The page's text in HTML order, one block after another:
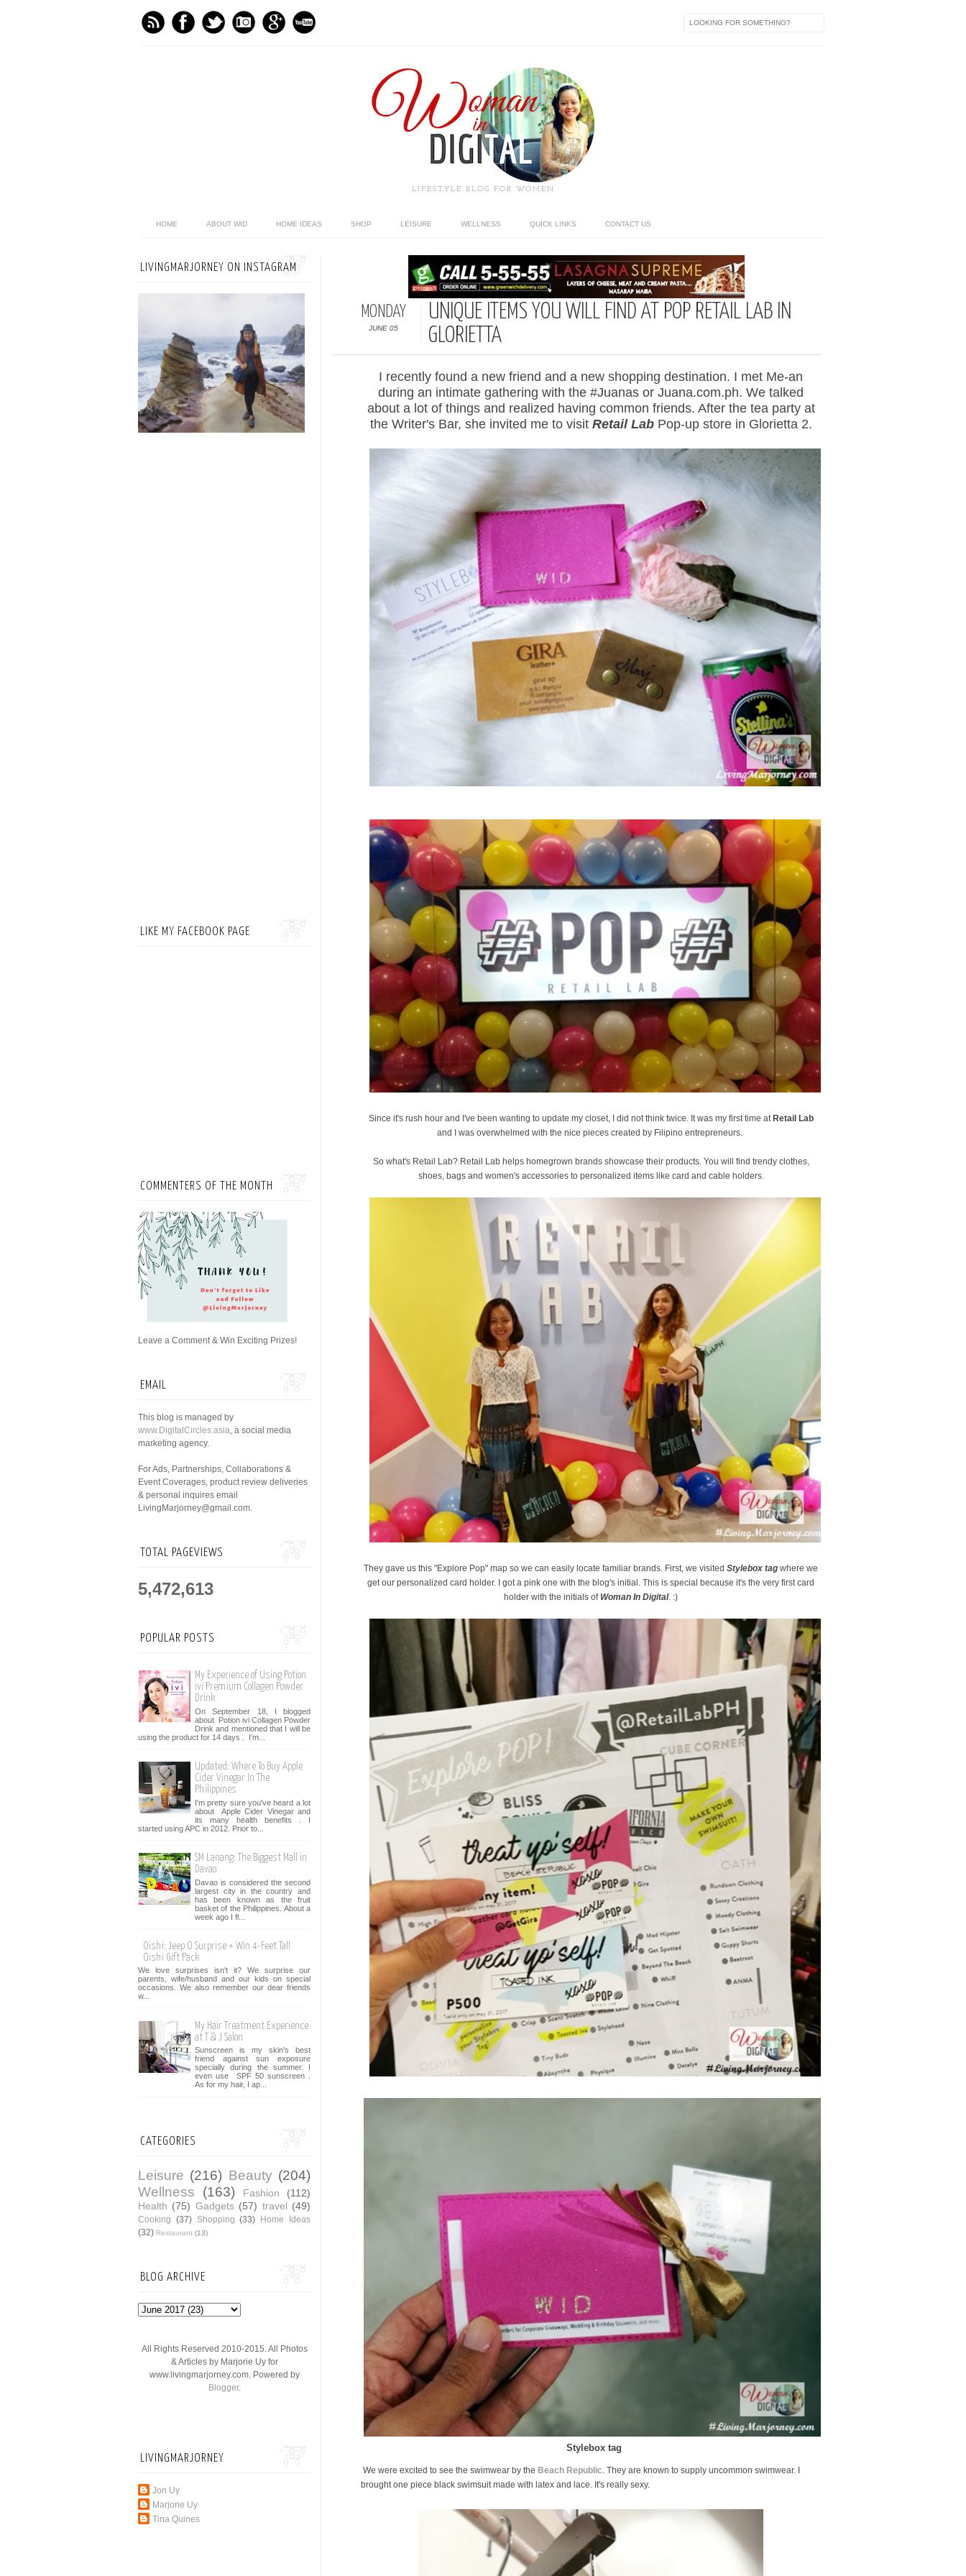
LIFESTYLE BLOG FOR WOMEN
HOME ABOUT WID HOME IDEAS SHOP LEISURE WELLNESS QUICK LINKS CONTACT US
MONDAY
JUNE 05
UNIQUE ITEMS YOU WILL FIND AT POP RETAIL LAB IN
GLORIETTA
I recently found a new friend and a new shopping destination. I met Me-an
during an intimate gathering with the #Juanas or Juana.com.ph. We talked
about a lot of things and realized having common friends. After the tea party at
the Writer's Bar, she invited me to visit Retail LabPop-up store in Glorietta 2.
Since it's rush hour and I've been wanting to update my closet, I did not think twice. It was my first time at Retail Lab
and I was overwhelmed with the nice pieces created by Filipino entrepreneurs.
So what's Retail Lab? Retail Lab helps homegrown brands showcase their products. You will find trendy clothes,
shoes, bags and women's accessories to personalized items like card and cable holders.
They gave us this "Explore Pop" map so we can easily locate familiar brands. First, we visited Stylebox tag where we
get our personalized card holder. I got a pink one with the blog's initial. This is special because it's the very first card
holder with the initials of Woman In Digital. :)
Stylebox tag
We were excited to see the swimwear by the Beach Republic. They are known to supply uncommon swimwear. I
brought one piece black swimsuit made with latex and lace. It's really sexy.
LIVINGMARJORNEY ON INSTAGRAM
LIKE MY FACEBOOK PAGE
COMMENTERS OF THE MONTH
Leave a Comment & Win Exciting Prizes!
EMAIL
This blog is managed by
www.DigitalCircles.asia, a social media
marketing agency.
For Ads, Partnerships, Collaborations &
Event Coverages, product review deliveries
& personal inquires email
LivingMarjorney@gmail.com.
TOTAL PAGEVIEWS
5,472,613
POPULAR POSTS
My Experience of Using Potion
ivi Premium Collagen Powder
Drink
On September 18, I blogged
about Potion ivi Collagen Powder
Drink and mentioned that I will be
using the product for 14 days . I’m...
Updated: Where To Buy Apple
Cider Vinegar In The
Philippines
I'm pretty sure you've heard a lot
about Apple Cider Vinegar and
its many health benefits . I
started using APC in 2012. Prior to...
SM Lanang: The Biggest Mall in
Davao
Davao is considered the second
largest city in the country and
has been known as the fruit
basket of the Philippines. About a
week ago I fl...
Oishi: Jeep O Surprise + Win 4-Feet Tall
Oishi Gift Pack
We love surprises isn't it? We surprise our
parents, wife/husband and our kids on special
occasions. We also remember our dear friends
w...
My Hair Treatment Experience
at T & J Salon
Sunscreen is my skin's best
friend against sun exposure
specially during the summer. I
even use SPF 50 sunscreen .
As for my hair, I ap...
CATEGORIES
Leisure (216) Beauty (204)
Wellness
(163) Fashion
(112)
Health (75) Gadgets (57) travel (49)
Cooking (37) Shopping (33) Home Ideas
(32) Restaurant (13)
BLOG ARCHIVE
All Rights Reserved 2010-2015. All Photos
& Articles by Marjorie Uy for
www.livingmarjorney.com. Powered by
Blogger.
LIVINGMARJORNEY
Jon Uy
Marjorie Uy
Tina Quines